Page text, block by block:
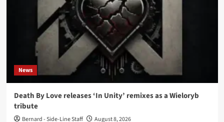
News
Death By Love releases ‘In Unity’ remixes as a Wieloryb
tribute
Bernard - Side-Line Staff August 8, 2026